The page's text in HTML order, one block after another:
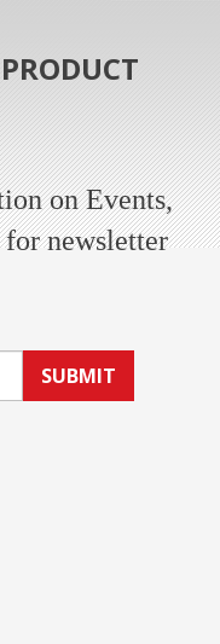
on Events,
for newsletter
SUBMIT